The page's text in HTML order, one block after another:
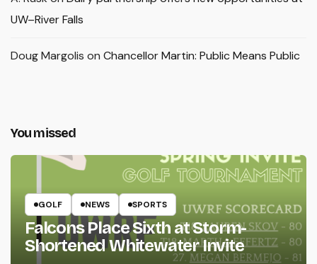
UW–River Falls
Doug Margolis on Chancellor Martin: Public Means Public
You missed
GOLF NEWS SPORTS
Falcons Place Sixth at Storm-
Shortened Whitewater Invite